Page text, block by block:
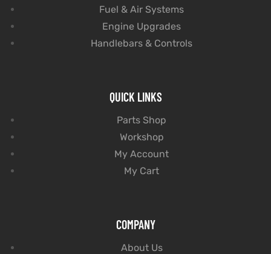
Fuel & Air Systems
Engine Upgrades
Handlebars & Controls
QUICK LINKS
Parts Shop
Workshop
My Account
My Cart
COMPANY
About Us